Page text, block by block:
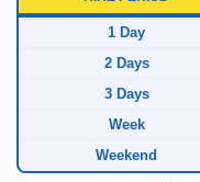
1 Day
2 Days
3 Days
Week
Weekend